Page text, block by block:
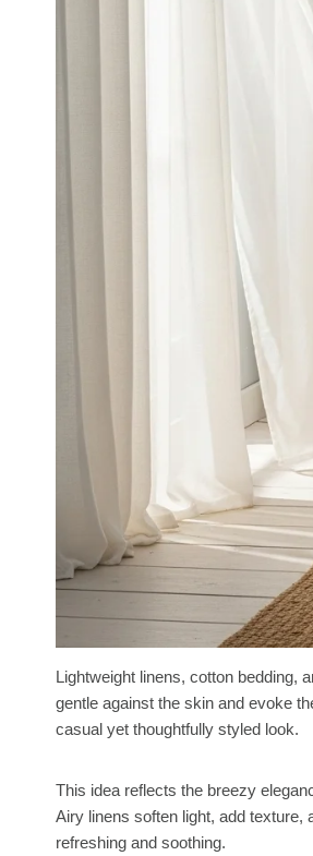
Lightweight linens, cotton bedding,
gentle against the skin and evoke
casual yet thoughtfully styled look.
This idea reflects the breezy
Airy linens soften light, add
refreshing and soothing.